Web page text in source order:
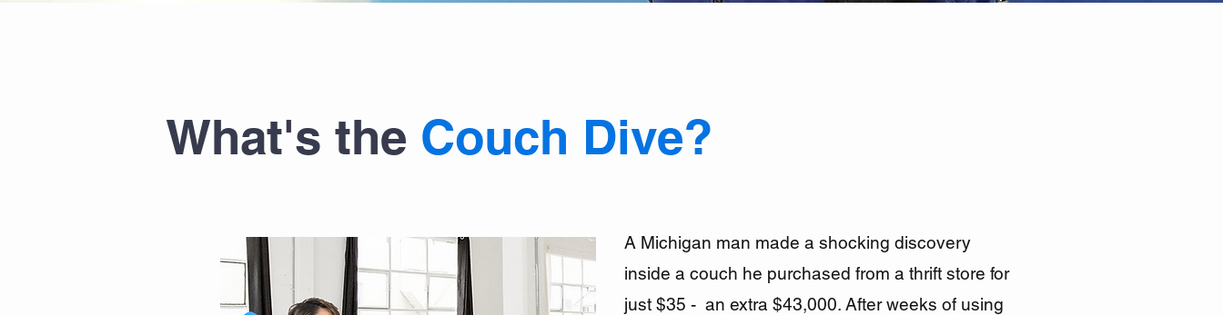
What's the Couch Dive?
A Michigan man made a shocking discovery
inside a couch he purchased from a thrift store for
just $35 - an extra $43,000. After weeks of using